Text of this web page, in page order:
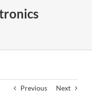
Previous Next